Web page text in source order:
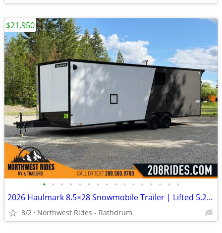
• • • • • • • • • • • • • • • •
2026 Haulmark 8.5×28 Snowmobile Trailer | Lifted 5.2k Torflex Axles |
8/2 Northwest Rides - Rathdrum
$21,950